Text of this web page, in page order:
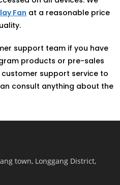
Fan at a reasonable price
support team if you have
products or pre-sales
support service to
consult anything about the
town, Longgang District,